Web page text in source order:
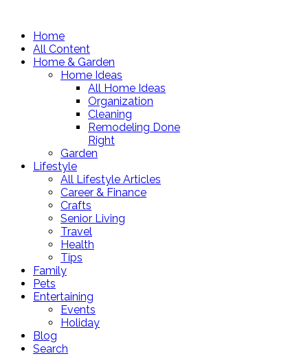
Home
All Content
Home & Garden
Home Ideas
All Home Ideas
Organization
Cleaning
Remodeling Done
Right
Garden
Lifestyle
All Lifestyle Articles
Career & Finance
Crafts
Senior Living
Travel
Health
Tips
Family
Pets
Entertaining
Events
Holiday
Blog
Search